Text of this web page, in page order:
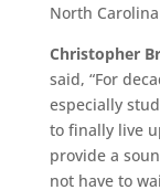
North
Christopher
said, “For
especially
to finally live
provide a
not have to